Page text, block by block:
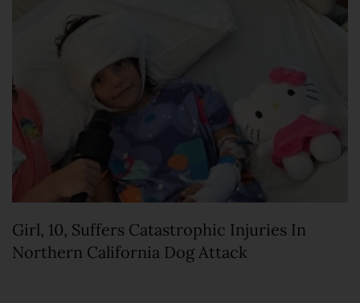
Girl, 10, Suffers Catastrophic Injuries In
Northern California Dog Attack